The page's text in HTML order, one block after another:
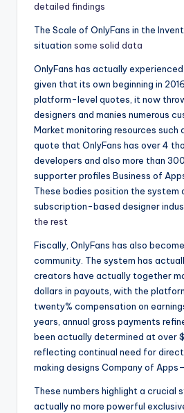
detailed findings
The Scale of OnlyFans in the
situation some solid data
OnlyFans has actually
given that its own beginning in
platform-level quotes, it now
designers and manies numerous
Market monitoring resources such
quote that OnlyFans has over 4
developers and also more than
supporter profiles Business of
These bodies position the system
subscription-based designer
the rest
Fiscally, OnlyFans has also
community. The system has
creators have actually together
dollars in payouts, with the
twenty% compensation on
years, annual gross payments
been actually determined at over
reflecting continual need for
making designs Company of
These numbers highlight a crucial
actually no more powerful